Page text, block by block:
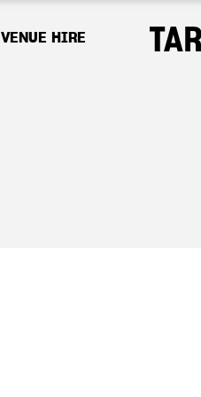
VENUE HIRE